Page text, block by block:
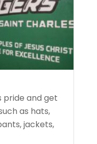
pride and get
as hats,
jackets,